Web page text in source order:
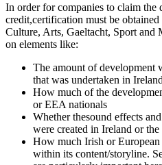
In order for companies to claim the
credit,certification must be
Culture, Arts, Gaeltacht, Sport and
on elements like:
The amount of development
that was undertaken in
How much of the
or EEA nationals
Whether thesound effects
were created in Ireland or
How much Irish or
within its content/storyline.